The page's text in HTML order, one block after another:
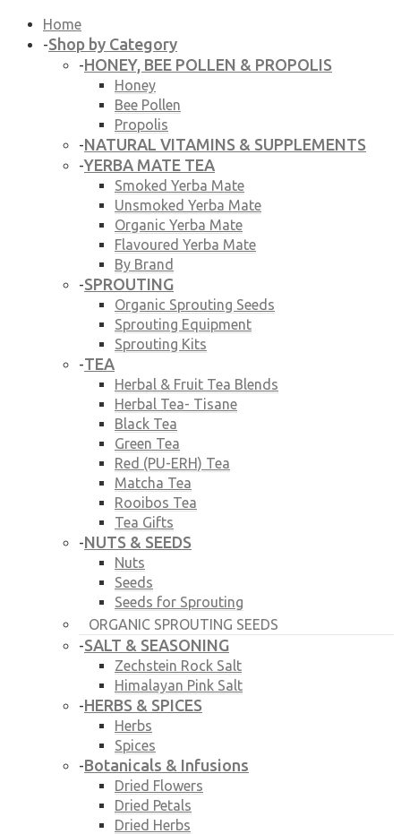
Home
-Shop by Category
-HONEY, BEE POLLEN & PROPOLIS
Honey
Bee Pollen
Propolis
-NATURAL VITAMINS & SUPPLEMENTS
-YERBA MATE TEA
Smoked Yerba Mate
Unsmoked Yerba Mate
Organic Yerba Mate
Flavoured Yerba Mate
By Brand
-SPROUTING
Organic Sprouting Seeds
Sprouting Equipment
Sprouting Kits
-TEA
Herbal & Fruit Tea Blends
Herbal Tea- Tisane
Black Tea
Green Tea
Red (PU-ERH) Tea
Matcha Tea
Rooibos Tea
Tea Gifts
-NUTS & SEEDS
Nuts
Seeds
Seeds for Sprouting
ORGANIC SPROUTING SEEDS
-SALT & SEASONING
Zechstein Rock Salt
Himalayan Pink Salt
-HERBS & SPICES
Herbs
Spices
-Botanicals & Infusions
Dried Flowers
Dried Petals
Dried Herbs